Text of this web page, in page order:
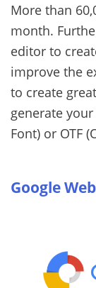
More than
month.
editor to
improve the
to create great
generate
Font) or OTF
Google